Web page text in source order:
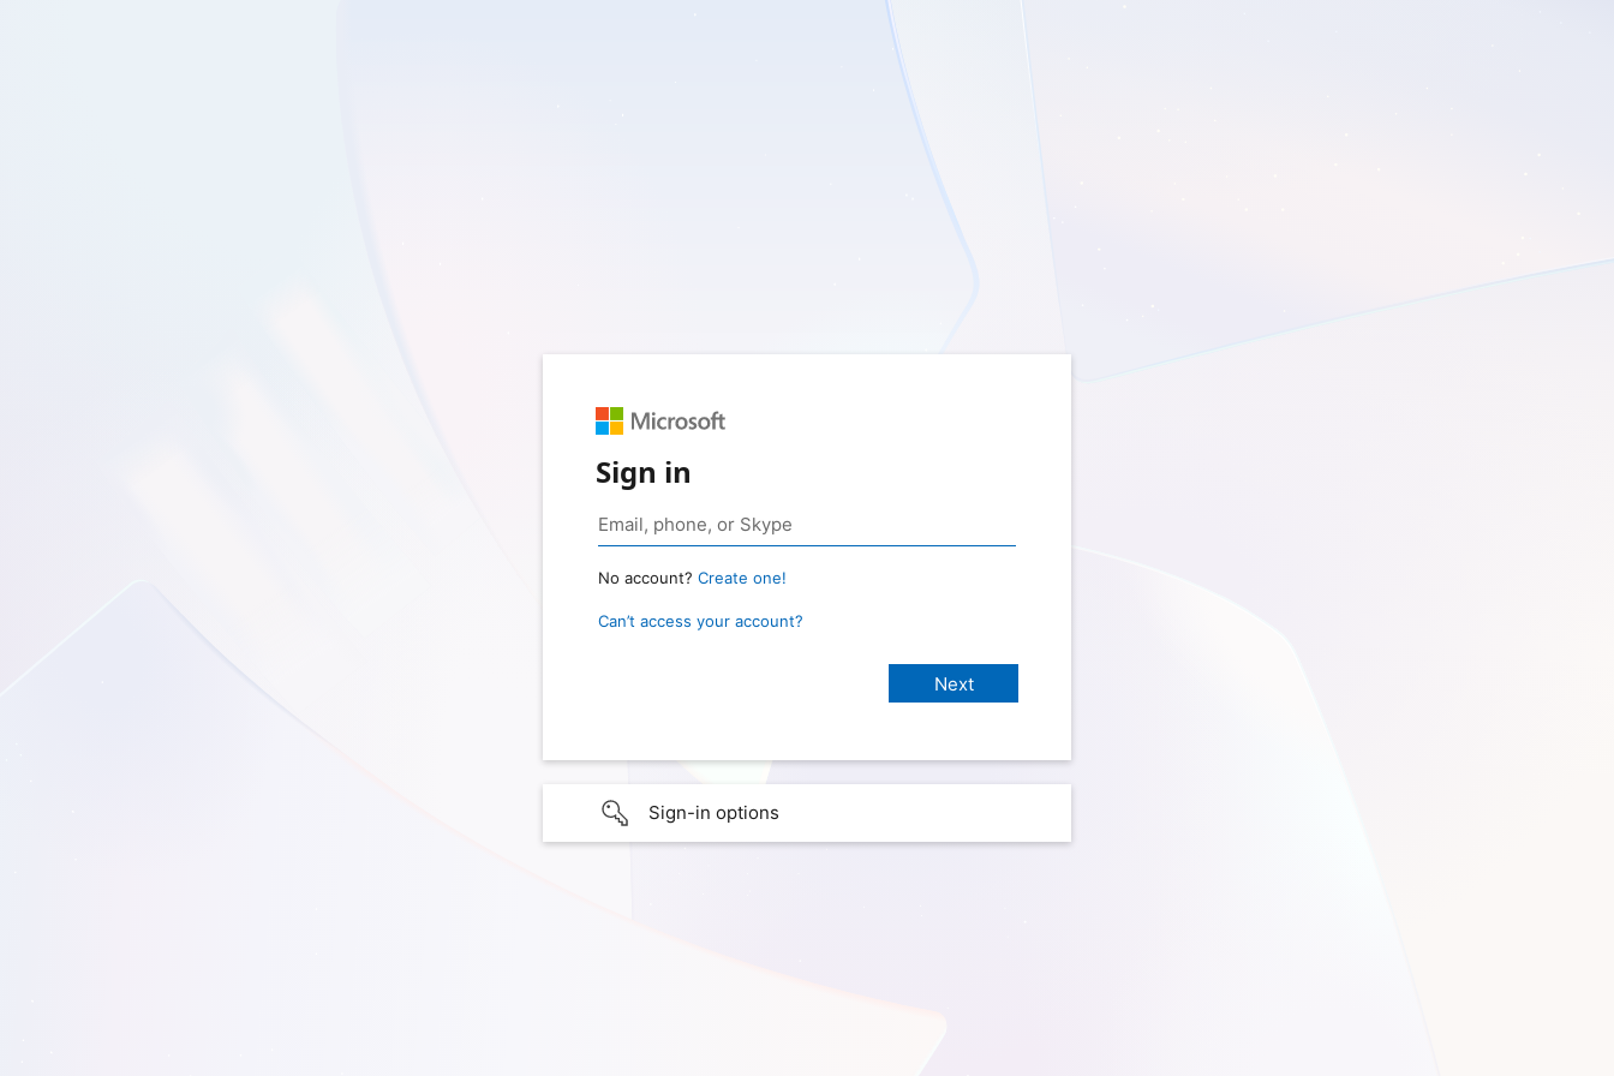
Sign in
No account? Create one!
Can’t access your account?
Sign-in options